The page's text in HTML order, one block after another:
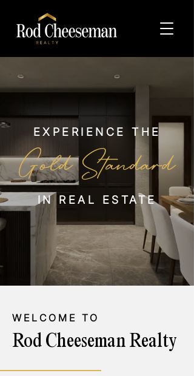
EXPERIENCE THE
Gold Standard
IN REAL ESTATE
WELCOME TO
Rod Cheeseman Realty